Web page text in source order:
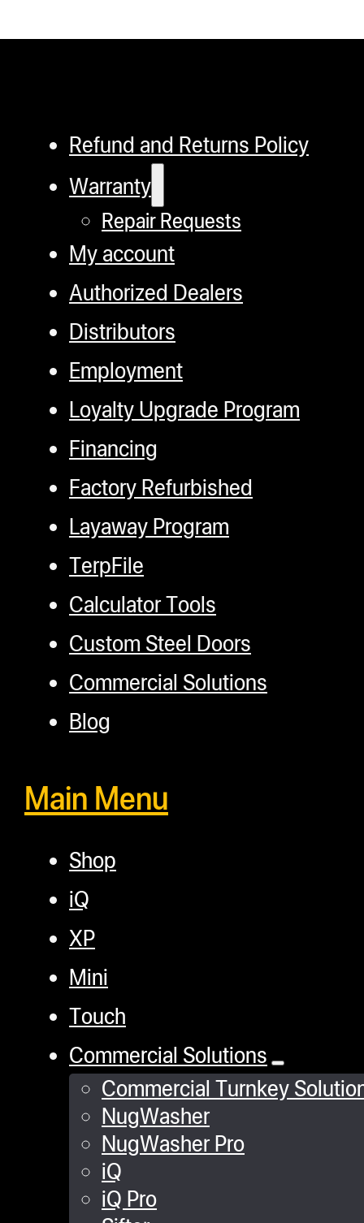
Refund and Returns Policy
Warranty
Repair Requests
My account
Authorized Dealers
Distributors
Employment
Loyalty Upgrade Program
Financing
Factory Refurbished
Layaway Program
TerpFile
Calculator Tools
Custom Steel Doors
Commercial Solutions
Blog
Main Menu
Shop
iQ
XP
Mini
Touch
Commercial Solutions
Commercial Turnkey
NugWasher
NugWasher Pro
iQ
iQ Pro